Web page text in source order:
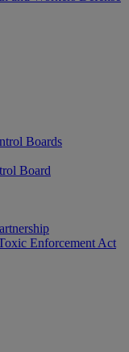
Boards
Board
Enforcement Act